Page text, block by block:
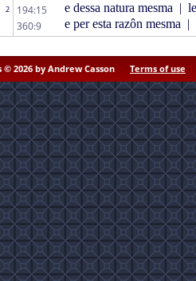
2 194:15 e dessa natura mesma |
360:9
e per esta razôn mesma |
2026 by Andrew Casson Terms of use